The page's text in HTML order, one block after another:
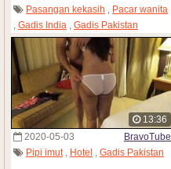
Pasangan kekasih
Pacar wanita
Gadis India Gadis Pakistan
13:36
2020-05-03
BravoTube
Pipi imut, Hotel , Gadis Pakistan